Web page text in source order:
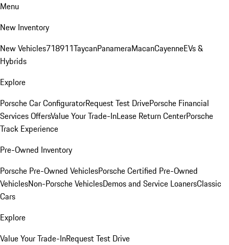
Menu
New Inventory
New Vehicles718911TaycanPanameraMacanCayenneEVs &
Hybrids
Explore
Porsche Car ConfiguratorRequest Test DrivePorsche Financial
Services OffersValue Your Trade-InLease Return CenterPorsche
Track Experience
Pre-Owned Inventory
Porsche Pre-Owned VehiclesPorsche Certified Pre-Owned
VehiclesNon-Porsche VehiclesDemos and Service LoanersClassic
Cars
Explore
Value Your Trade-InRequest Test Drive